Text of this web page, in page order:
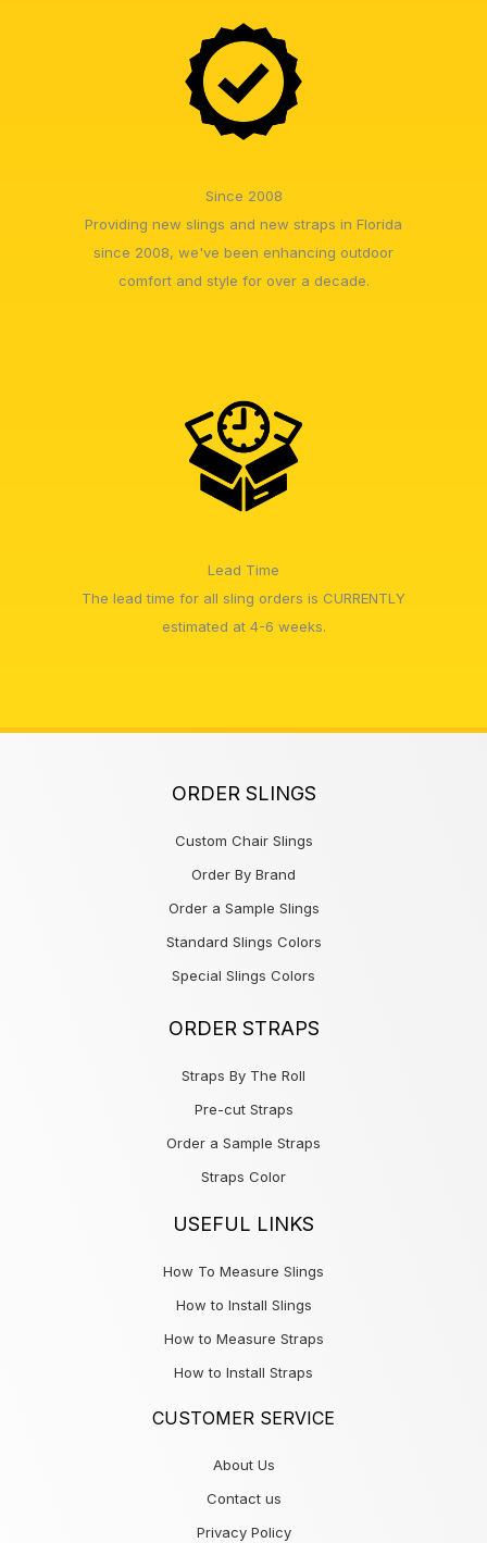
Since 2008
Providing new slings and new straps in Florida
since 2008, we've been enhancing outdoor
comfort and style for over a decade.
Lead Time
The lead time for all sling orders is CURRENTLY
estimated at 4-6 weeks.
ORDER SLINGS
Custom Chair Slings
Order By Brand
Order a Sample Slings
Standard Slings Colors
Special Slings Colors
ORDER STRAPS
Straps By The Roll
Pre-cut Straps
Order a Sample Straps
Straps Color
USEFUL LINKS
How To Measure Slings
How to Install Slings
How to Measure Straps
How to Install Straps
CUSTOMER SERVICE
About Us
Contact us
Privacy Policy